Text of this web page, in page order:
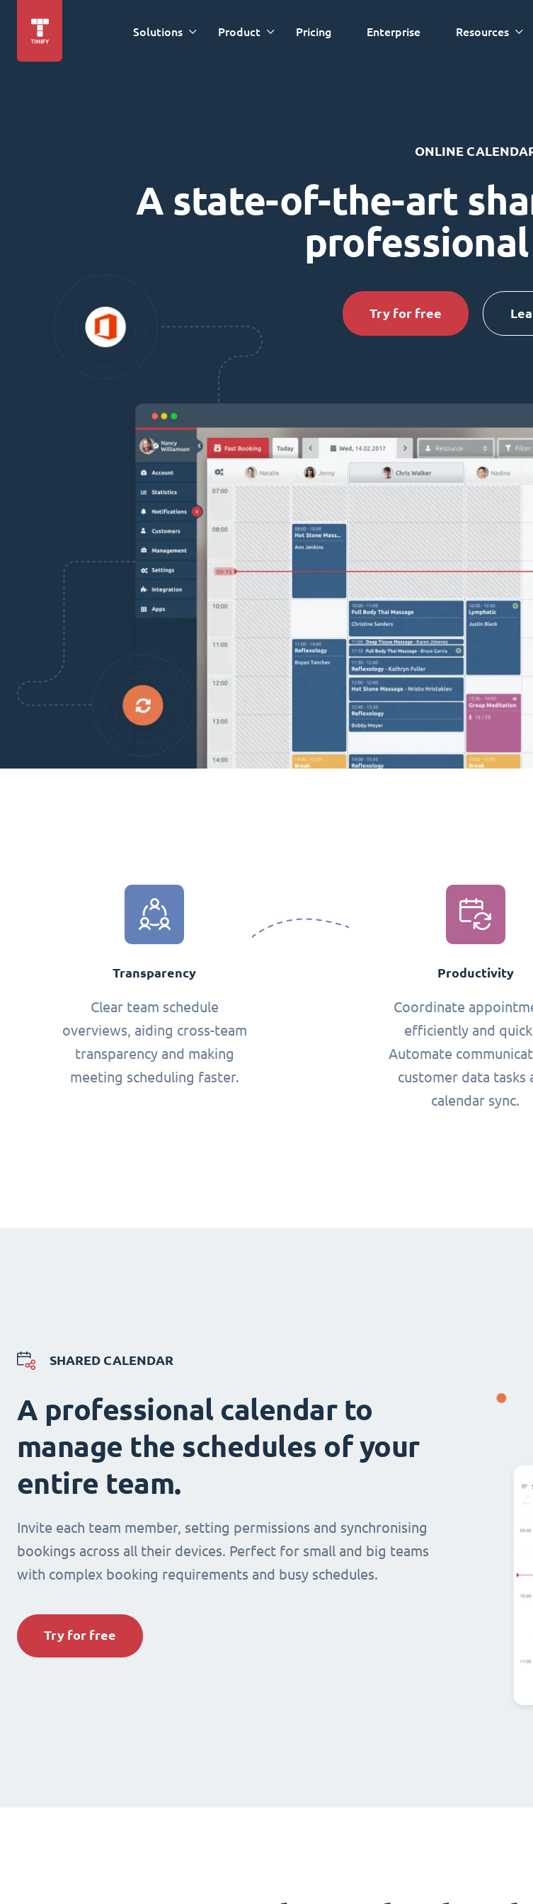
Solutions Product Pricing Enterprise Resources
ONLINE
A state-of-the-art
Try for free
Transparency
Clear team schedule
overviews, aiding cross-team
transparency and making
meeting scheduling faster.
Productivity
Coordinate
efficiently and
Automate
customer data tasks
calendar sync.
SHARED CALENDAR
A professional calendar to
manage the schedules of your
entire team.
Invite each team member, setting permissions and synchronising
bookings across all their devices. Perfect for small and big teams
with complex booking requirements and busy schedules.
Try for free